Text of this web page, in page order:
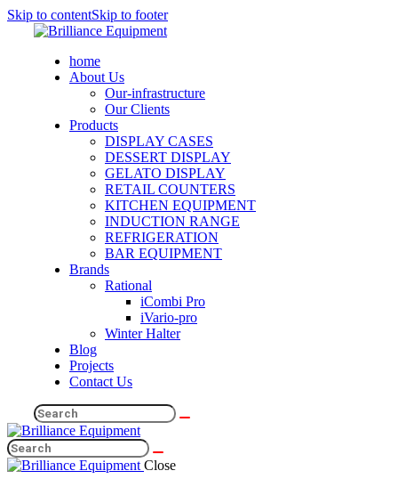
Skip to contentSkip to footer
home
About Us
Our-infrastructure
Our Clients
Products
DISPLAY CASES
DESSERT DISPLAY
GELATO DISPLAY
RETAIL COUNTERS
KITCHEN EQUIPMENT
INDUCTION RANGE
REFRIGERATION
BAR EQUIPMENT
Brands
Rational
iCombi Pro
iVario-pro
Winter Halter
Blog
Projects
Contact Us
Close